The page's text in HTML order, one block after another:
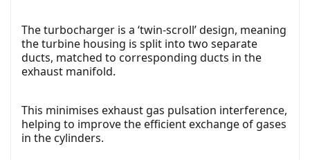
The turbocharger is a ‘twin-scroll’ design, meaning
the turbine housing is split into two separate
ducts, matched to corresponding ducts in the
exhaust manifold.
This minimises exhaust gas pulsation interference,
helping to improve the efficient exchange of gases
in the cylinders.